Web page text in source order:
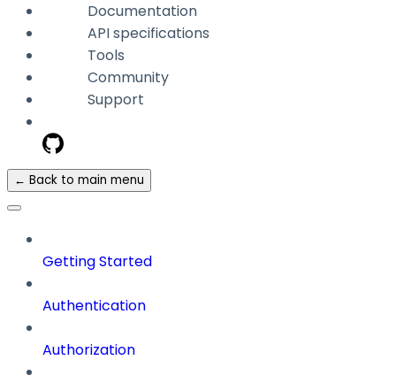
Documentation
API specifications
Tools
Community
Support
← Back to main menu
Getting Started
Authentication
Authorization